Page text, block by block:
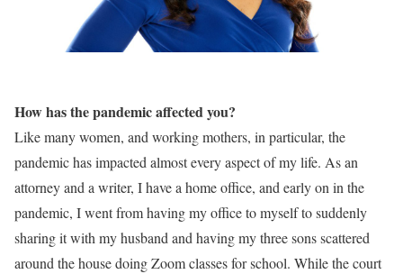
How has the pandemic affected you?
Like many women, and working mothers, in particular, the
pandemic has impacted almost every aspect of my life. As an
attorney and a writer, I have a home office, and early on in the
pandemic, I went from having my office to myself to suddenly
sharing it with my husband and having my three sons scattered
around the house doing Zoom classes for school. While the court